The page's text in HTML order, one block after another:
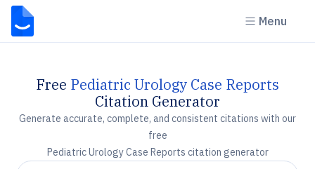
Menu
Free Pediatric Urology Case Reports
Citation Generator
Generate accurate, complete, and consistent citations with our
free
Pediatric Urology Case Reports citation generator